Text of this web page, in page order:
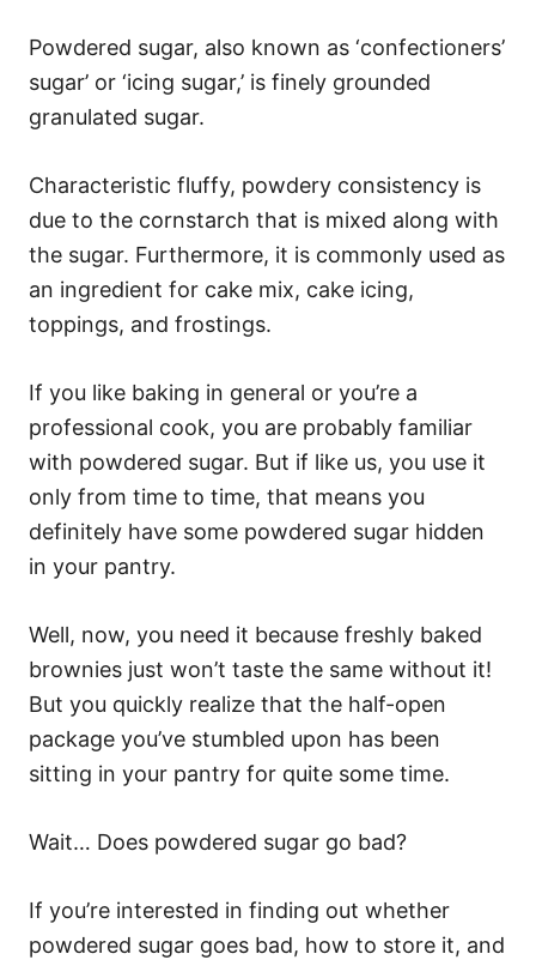
Powdered sugar, also known as ‘confectioners’
sugar’ or ‘icing sugar,’ is finely grounded
granulated sugar.
Characteristic fluffy, powdery consistency is
due to the cornstarch that is mixed along with
the sugar. Furthermore, it is commonly used as
an ingredient for cake mix, cake icing,
toppings, and frostings.
If you like baking in general or you’re a
professional cook, you are probably familiar
with powdered sugar. But if like us, you use it
only from time to time, that means you
definitely have some powdered sugar hidden
in your pantry.
Well, now, you need it because freshly baked
brownies just won’t taste the same without it!
But you quickly realize that the half-open
package you’ve stumbled upon has been
sitting in your pantry for quite some time.
Wait… Does powdered sugar go bad?
If you’re interested in finding out whether
powdered sugar goes bad, how to store it, and